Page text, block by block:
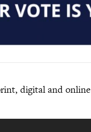
digital and online